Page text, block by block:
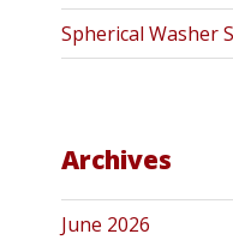
Spherical Washer
Archives
June 2026